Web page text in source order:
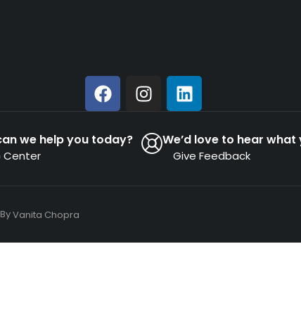
we help you today?
Center
We’d love to hear what
Give Feedback
Vanita Chopra